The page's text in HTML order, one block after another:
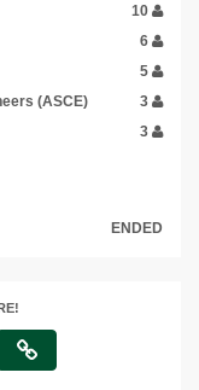
10
6
5
(ASCE)
3
3
ENDED